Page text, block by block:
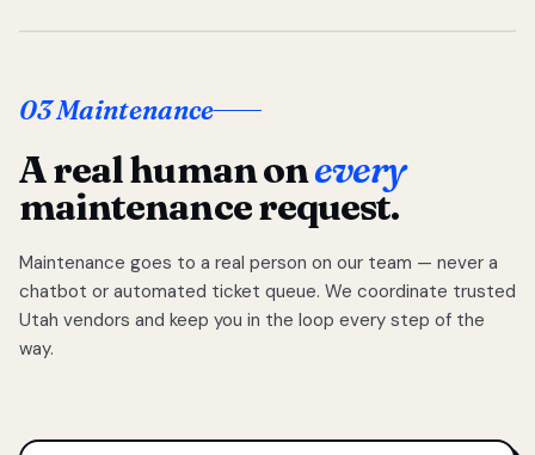
03 Maintenance
A real human onevery
maintenance request.
Maintenance goes to a real person on our team — never a
chatbot or automated ticket queue. We coordinate trusted
Utah vendors and keep you in the loop every step of the
way.